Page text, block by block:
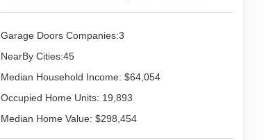
Garage Doors Companies:3
NearBy Cities:45
Median Household Income: $64,054
Occupied Home Units: 19,893
Median Home Value: $298,454